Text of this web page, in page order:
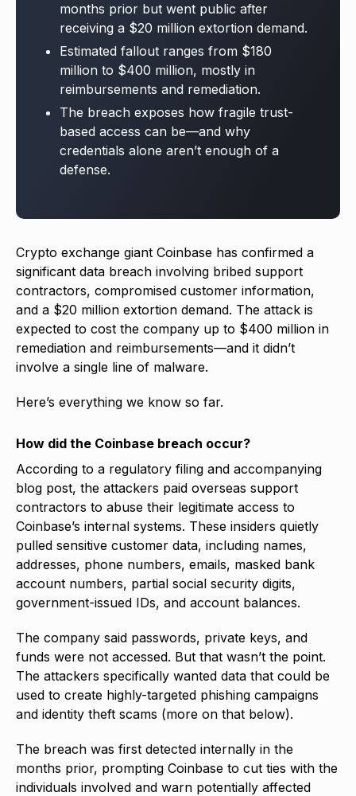
months prior but went public after
receiving a $20 million extortion demand.
Estimated fallout ranges from $180
million to $400 million, mostly in
reimbursements and remediation.
The breach exposes how fragile trust-
based access can be—and why
credentials alone aren’t enough of a
defense.
Crypto exchange giant Coinbase has confirmed a
significant data breach involving bribed support
contractors, compromised customer information,
and a $20 million extortion demand. The attack is
expected to cost the company up to $400 million in
remediation and reimbursements—and it didn’t
involve a single line of malware.
Here’s everything we know so far.
How did the Coinbase breach occur?
According to a regulatory filing and accompanying
blog post, the attackers paid overseas support
contractors to abuse their legitimate access to
Coinbase’s internal systems. These insiders quietly
pulled sensitive customer data, including names,
addresses, phone numbers, emails, masked bank
account numbers, partial social security digits,
government-issued IDs, and account balances.
The company said passwords, private keys, and
funds were not accessed. But that wasn’t the point.
The attackers specifically wanted data that could be
used to create highly-targeted phishing campaigns
and identity theft scams (more on that below).
The breach was first detected internally in the
months prior, prompting Coinbase to cut ties with the
individuals involved and warn potentially affected